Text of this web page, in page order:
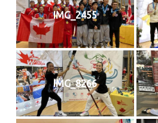
IMG_2455
IMG_8266